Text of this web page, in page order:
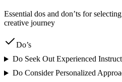
Essential dos and don’ts for
creative journey
Do’s
Do Seek Out Experienced
Do Consider Personalized